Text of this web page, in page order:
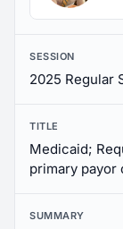
SESSION
2025 Regular
TITLE
Medicaid;
primary
SUMMARY